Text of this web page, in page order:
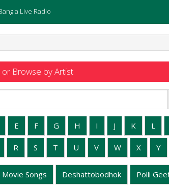
Live Radio
or Browse by Artist
E F G H I J K L
R S T U V W X Y
Movie Songs Deshattobodhok Polli